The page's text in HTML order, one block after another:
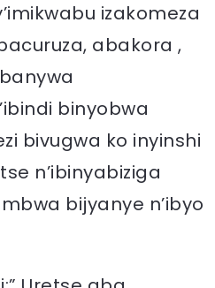
izakomeza
abakora ,
binyobwa
bivugwa ko inyinshi
n’ibinyabiziga
bijyanye n’ibyo